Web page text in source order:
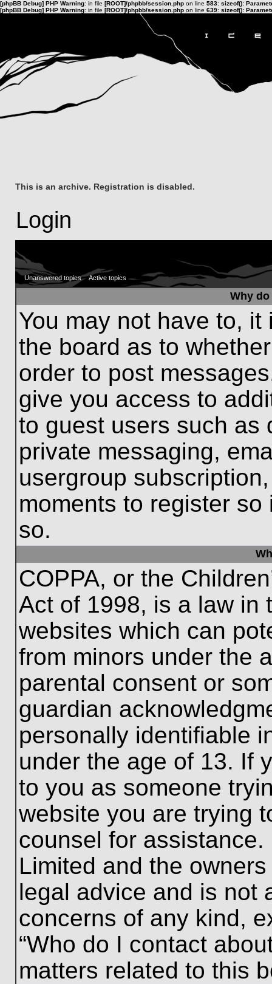
[phpBB Debug] PHP Warning: in file [ROOT]/phpbb/session.php on line 583: sizeof():
[phpBB Debug] PHP Warning: in file [ROOT]/phpbb/session.php on line 639: sizeof():
This is an archive. Registration is disabled.
Login
Unanswered topics Active topics
Why
You may not have to,
the board as to
order to post
give you access to
to guest users such as
private messaging,
usergroup
moments to register
so.
COPPA, or the
Act of 1998, is a law in
websites which can
from minors under the
parental consent or
guardian
personally identifiable
under the age of 13. If
to you as someone
website you are trying
counsel for
Limited and the
legal advice and is not
concerns of any kind,
“Who do I contact
matters related to this